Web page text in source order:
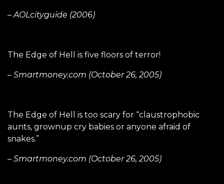
– AOLcityguide (2006)
The Edge of Hell is five floors of terror!
– Smartmoney.com (October 26, 2005)
The Edge of Hell is too scary for “claustrophobic
aunts, grownup cry babies or anyone afraid of
snakes.”
– Smartmoney.com (October 26, 2005)